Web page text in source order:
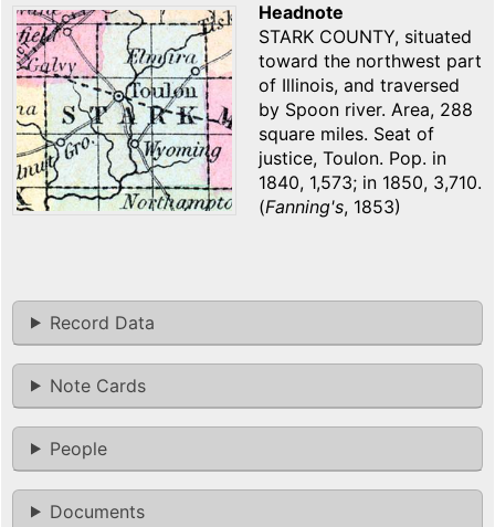
Headnote
STARK COUNTY, situated
toward the northwest part
of Illinois, and traversed
by Spoon river. Area, 288
square miles. Seat of
justice, Toulon. Pop. in
1840, 1,573; in 1850, 3,710.
(Fanning's, 1853)
Record Data
Note Cards
People
Documents